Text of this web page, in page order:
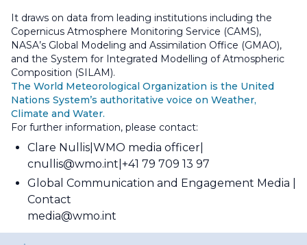
It draws on data from leading institutions including the
Copernicus Atmosphere Monitoring Service (CAMS),
NASA’s Global Modeling and Assimilation Office (GMAO),
and the System for Integrated Modelling of Atmospheric
Composition (SILAM).
The World Meteorological Organization is the United
Nations System’s authoritative voice on Weather,
Climate and Water.
For further information, please contact:
Clare Nullis WMO media officer
cnullis@wmo.int +41 79 709 13 97
Global Communication and Engagement Media
Contact
media@wmo.int